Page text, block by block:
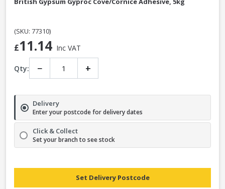
(SKU: 77310)
£11.14 Inc VAT
Qty: − +
Delivery
Enter your postcode for delivery dates
Click & Collect
Set your branch to see stock
Set Delivery Postcode